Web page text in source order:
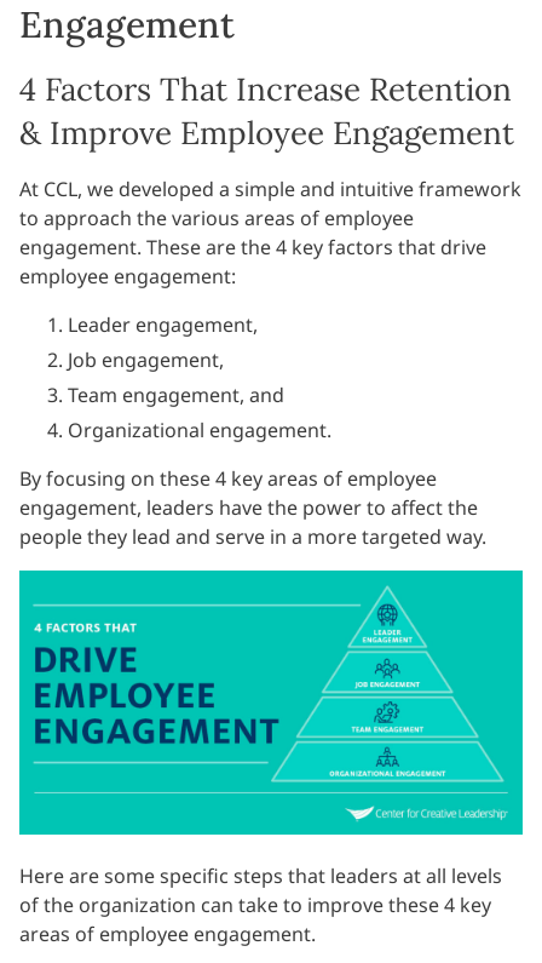
Engagement
4 Factors That Increase Retention
& Improve Employee Engagement
At CCL, we developed a simple and intuitive framework
to approach the various areas of employee
engagement. These are the 4 key factors that drive
employee engagement:
Leader engagement,
Job engagement,
Team engagement, and
Organizational engagement.
By focusing on these 4 key areas of employee
engagement, leaders have the power to affect the
people they lead and serve in a more targeted way.
Here are some specific steps that leaders at all levels
of the organization can take to improve these 4 key
areas of employee engagement.